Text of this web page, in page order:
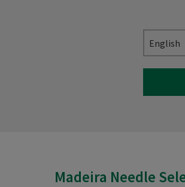
English
Madeira Needle